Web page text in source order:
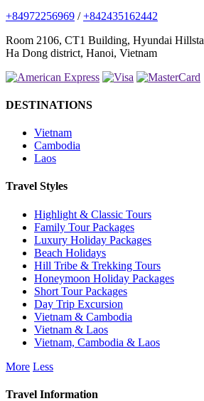
+84972256969 /+842435162442
Room 2106, CT1 Building, Hyundai
Ha Dong district, Hanoi, Vietnam
DESTINATIONS
Vietnam
Cambodia
Laos
Travel Styles
Highlight & Classic Tours
Family Tour Packages
Luxury Holiday Packages
Beach Holidays
Hill Tribe & Trekking Tours
Honeymoon Holiday Packages
Short Tour Packages
Day Trip Excursion
Vietnam & Cambodia
Vietnam & Laos
Vietnam, Cambodia & Laos
More Less
Travel Information